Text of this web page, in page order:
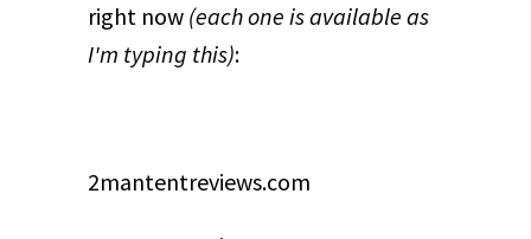
right now (each one is available as
I'm typing this):
2mantentreviews.com